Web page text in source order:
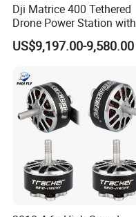
Company Profile
Dji Matrice 400 Tethered
Drone Power Station with
Voltage 51.9V Output
Onboard Power 3kw
US$9,197.00-9,580.00